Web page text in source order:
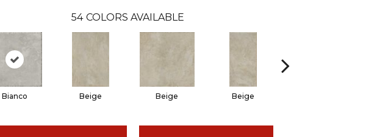
54 COLORS AVAILABLE
Bianco Beige Beige Beige